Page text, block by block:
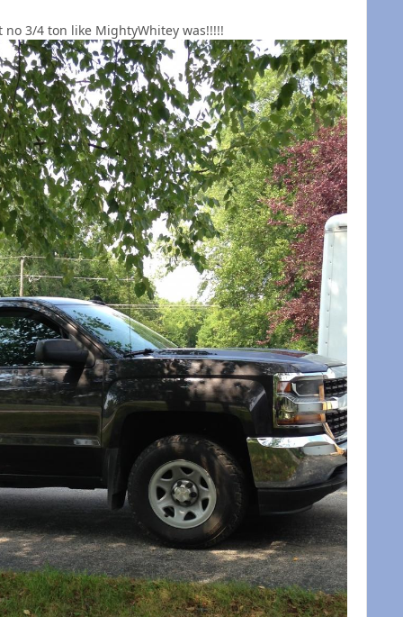
3/4 ton like MightyWhitey was!!!!!